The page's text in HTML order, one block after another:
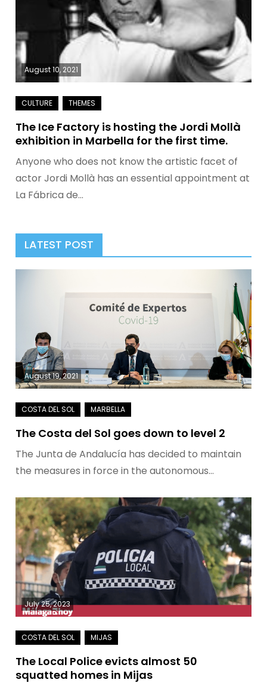
August 10, 2021
The Ice Factory is hosting the Jordi Mollà
exhibition in Marbella for the first time.
Anyone who does not know the artistic facet of
actor Jordi Mollà has an essential appointment at
La Fábrica de…
LATEST POST
August 19, 2021
The Costa del Sol goes down to level 2
The Junta de Andalucía has decided to maintain
the measures in force in the autonomous…
July 25, 2023
The Local Police evicts almost 50
squatted homes in Mijas